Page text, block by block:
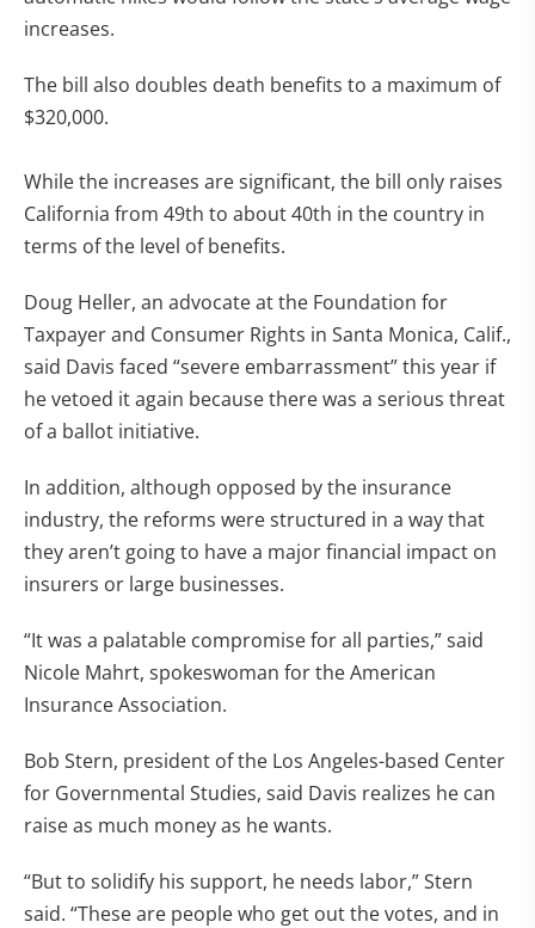
increases.
The bill also doubles death benefits to a maximum of
$320,000.
While the increases are significant, the bill only raises
California from 49th to about 40th in the country in
terms of the level of benefits.
Doug Heller, an advocate at the Foundation for
Taxpayer and Consumer Rights in Santa Monica, Calif.,
said Davis faced “severe embarrassment” this year if
he vetoed it again because there was a serious threat
of a ballot initiative.
In addition, although opposed by the insurance
industry, the reforms were structured in a way that
they aren’t going to have a major financial impact on
insurers or large businesses.
“It was a palatable compromise for all parties,” said
Nicole Mahrt, spokeswoman for the American
Insurance Association.
Bob Stern, president of the Los Angeles-based Center
for Governmental Studies, said Davis realizes he can
raise as much money as he wants.
“But to solidify his support, he needs labor,” Stern
said. “These are people who get out the votes, and in